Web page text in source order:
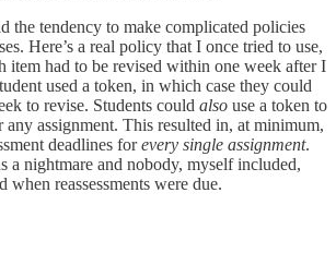
the tendency to make complicated policies
Here’s a real policy that I once tried to use,
item had to be revised within one week after I
used a token, in which case they could
to revise. Students could also use a token to
any assignment. This resulted in, at minimum,
deadlines forevery single assignment.
a nightmare and nobody, myself included,
when reassessments were due.